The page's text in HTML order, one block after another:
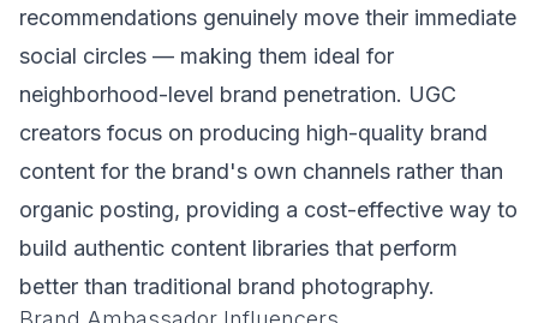
recommendations genuinely move their immediate
social circles — making them ideal for
neighborhood-level brand penetration. UGC
creators focus on producing high-quality brand
content for the brand's own channels rather than
organic posting, providing a cost-effective way to
build authentic content libraries that perform
better than traditional brand photography.